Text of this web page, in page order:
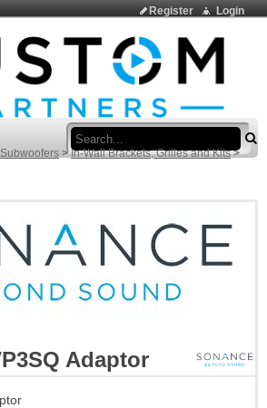
Login
Register
> In-Wall Brackets, Grilles and Kits >
Adaptor